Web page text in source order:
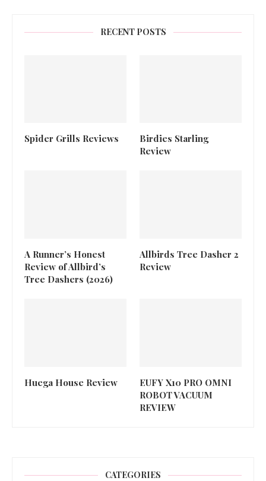
RECENT POSTS
Spider Grills Reviews
Birdies Starling
Review
A Runner’s Honest
Review of Allbird’s
Tree Dashers (2026)
Allbirds Tree Dasher 2
Review
Huega House Review
EUFY X10 PRO OMNI
ROBOT VACUUM
REVIEW
CATEGORIES